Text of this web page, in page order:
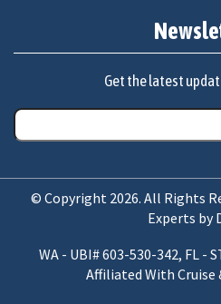
Get the latest
© Copyright 2026. All Rights
Experts by
WA - UBI# 603-530-342, FL -
Affiliated With Cruise